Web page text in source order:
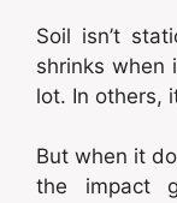
Soil isn’t
shrinks when
lot. In others,
But when it
the impact